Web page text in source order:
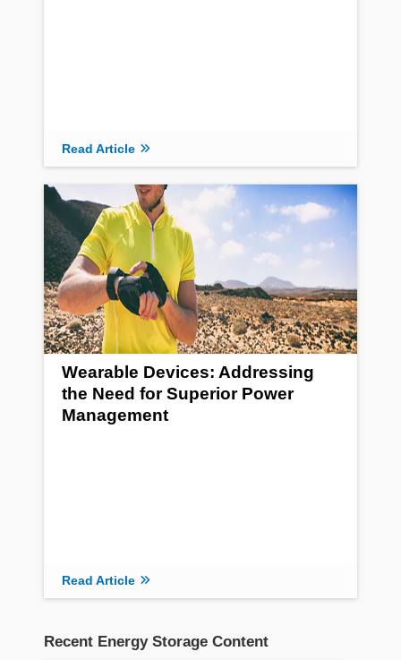
Read Article
Wearable Devices: Addressing
the Need for Superior Power
Management
Read Article
Recent Energy Storage Content